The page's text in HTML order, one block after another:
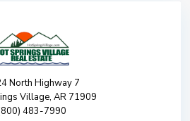
North Highway 7
Village, AR 71909
483-7990